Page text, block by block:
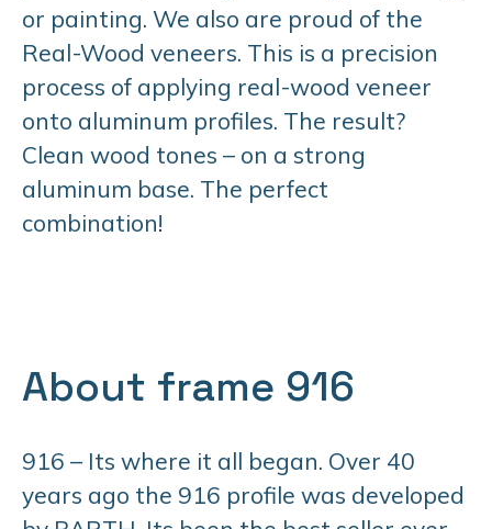
or painting. We also are proud of the
Real-Wood veneers. This is a precision
process of applying real-wood veneer
onto aluminum profiles. The result?
Clean wood tones – on a strong
aluminum base. The perfect
combination!
About frame 916
916 – Its where it all began. Over 40
years ago the 916 profile was developed